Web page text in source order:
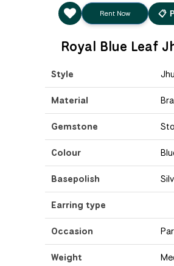
Rent Now 📋
Royal Blue Leaf
Style
Material
Gemstone
Colour
Basepolish
Earring type
Occasion
Weight